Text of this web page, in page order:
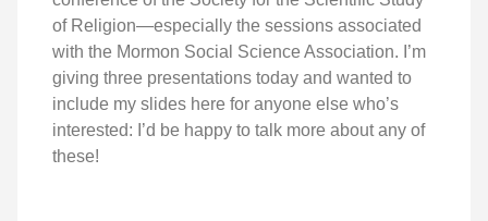
of Religion—especially the sessions associated
with the Mormon Social Science Association. I’m
giving three presentations today and wanted to
include my slides here for anyone else who’s
interested: I’d be happy to talk more about any of
these!